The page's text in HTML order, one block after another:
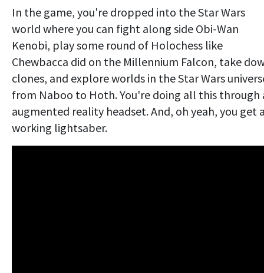
In the game, you're dropped into the Star Wars
world where you can fight along side Obi-Wan
Kenobi, play some round of Holochess like
Chewbacca did on the Millennium Falcon, take
clones, and explore worlds in the Star Wars
from Naboo to Hoth. You're doing all this through
augmented reality headset. And, oh yeah, you get
working lightsaber.